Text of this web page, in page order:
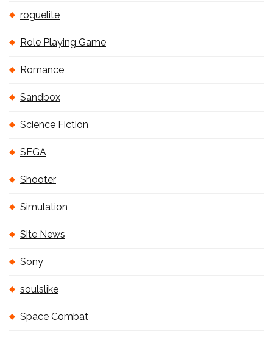
roguelite
Role Playing Game
Romance
Sandbox
Science Fiction
SEGA
Shooter
Simulation
Site News
Sony
soulslike
Space Combat